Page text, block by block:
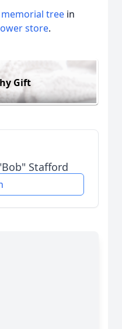
memorial tree in
store.
Gift
Stafford